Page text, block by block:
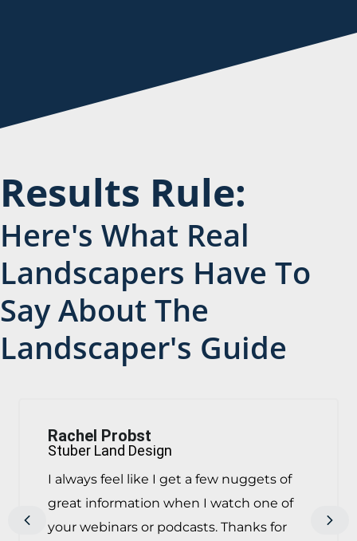
Results Rule:
Here's What Real
Landscapers Have To
Say About The
Landscaper's Guide
Rachel Probst
Stuber Land Design
I always feel like I get a few nuggets of
great information when I watch one of
your webinars or podcasts. Thanks for
Previous